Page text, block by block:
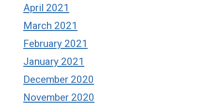
April 2021
March 2021
February 2021
January 2021
December 2020
November 2020